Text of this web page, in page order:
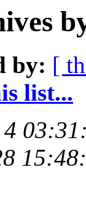
by: [
list...
4